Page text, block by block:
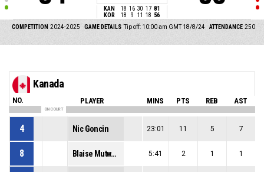
KAN 18 16 30 17 81
KOR
18 9 11 18 56
COMPETITION 2024-2025 GAME DETAILS Tip off: 10:00 am GMT 18/8/24 ATTENDANCE 250
Kanada
NO. PLAYER MINS PTS REB AST
ON COURT
4 Nic Goncin 23:01 11 5 7
8 Blaise Mutware 5:41 2 1 1